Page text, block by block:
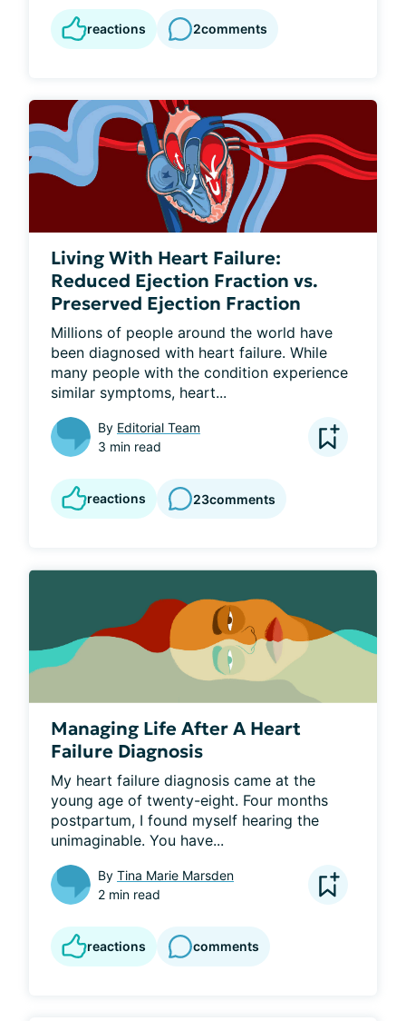
reactions 2comments
Living With Heart Failure:
Reduced Ejection Fraction vs.
Preserved Ejection Fraction
Millions of people around the world have
been diagnosed with heart failure. While
many people with the condition experience
similar symptoms, heart...
By Editorial Team
3 min read
reactions 23comments
Managing Life After A Heart
Failure Diagnosis
My heart failure diagnosis came at the
young age of twenty-eight. Four months
postpartum, I found myself hearing the
unimaginable. You have...
By Tina Marie Marsden
2 min read
reactions comments